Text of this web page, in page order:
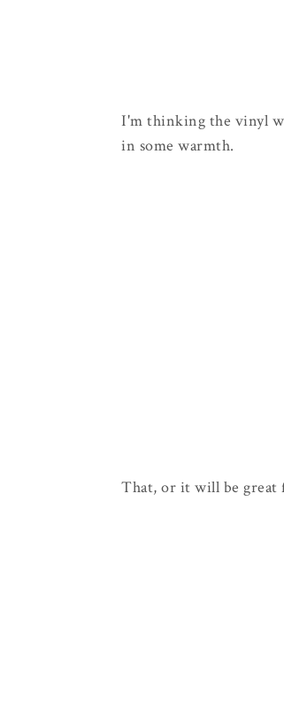
I'm thinking the vinyl
in some warmth.
That, or it will be great